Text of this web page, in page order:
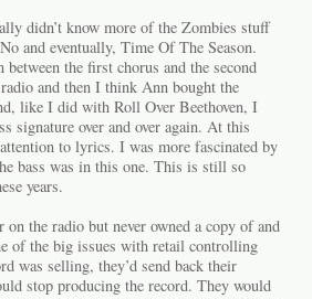
didn’t know more of the Zombies stuff
and eventually, Time Of The Season.
the first chorus and the second
and then I think Ann bought the
like I did with Roll Over Beethoven, I
signature over and over again. At this
to lyrics. I was more fascinated by
bass was in this one. This is still so
years.
on the radio but never owned a copy of and
of the big issues with retail controlling
was selling, they’d send back their
stop producing the record. They would